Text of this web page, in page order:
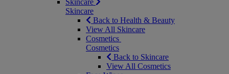
Skincare
Skincare
Back to Health & Beauty
View All Skincare
Cosmetics
Cosmetics
Back to Skincare
View All Cosmetics